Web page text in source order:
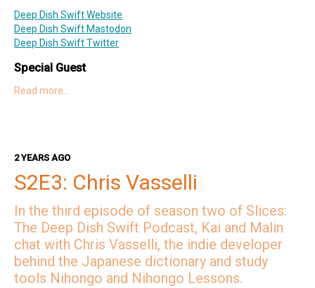
Deep Dish Swift Website
Deep Dish Swift Mastodon
Deep Dish Swift Twitter
Special Guest
Jordi on Twitter
Kai on Twitter
Kai on Mastodon
Malin on Mastodon
Deep Dish Swift Sponsors
Revenue Cat
Codemagic
Read more…
2 YEARS AGO
S2E3: Chris Vasselli
In the third episode of season two of Slices:
The Deep Dish Swift Podcast, Kai and Malin
chat with Chris Vasselli, the indie developer
behind the Japanese dictionary and study
tools Nihongo and Nihongo Lessons.